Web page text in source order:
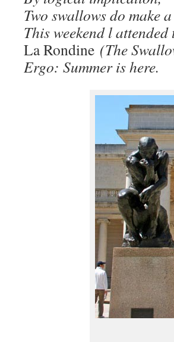
Two swallows do make
This weekend l
La Rondine (The
Ergo: Summer is here.